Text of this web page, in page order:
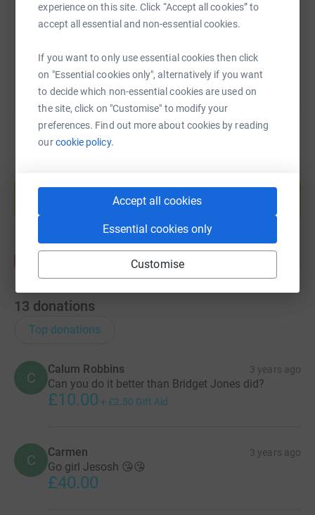
experience on this site. Click “Accept all cookies” to
accept all essential and non-essential cookies.
If you want to only use essential cookies then click
on "Essential cookies only", alternatively if you want
to decide which non-essential cookies are used on
the site, click on "Customise" to modify your
preferences. Find out more about cookies by reading
ourcookie policy.
Accept all cookies
Essential cookies only
Customise
help support a cause
Start fundraising
13 donations
Top donations
C
Calum Robbins 3 years ago
Can you do it better than Bridget Jones did?
£10.00 + £2.50 Gift Aid
C Carmen 3 years ago
Go girl Jesosh 😘😘
£40.00